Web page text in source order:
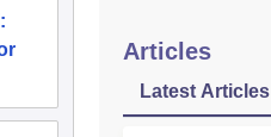
Articles
Latest Articles